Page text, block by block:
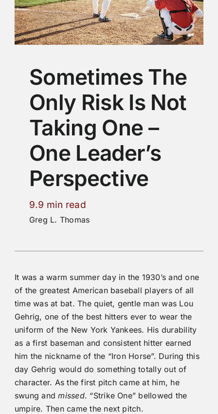
Sometimes The
Only Risk Is Not
Taking One –
One Leader’s
Perspective
9.9 min read
Greg L. Thomas
It was a warm summer day in the 1930’s and one
of the greatest American baseball players of all
time was at bat. The quiet, gentle man was Lou
Gehrig, one of the best hitters ever to wear the
uniform of the New York Yankees. His durability
as a first baseman and consistent hitter earned
him the nickname of the “Iron Horse”. During this
day Gehrig would do something totally out of
character. As the first pitch came at him, he
swung andmissed. “Strike One” bellowed the
umpire. Then came the next pitch.